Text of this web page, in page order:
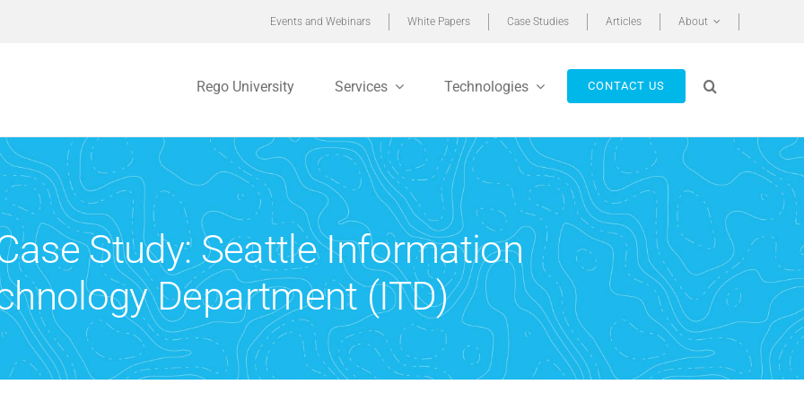
Events and Webinars White Papers Case Studies Articles About
Rego University Services Technologies CONTACT US
Study: Seattle Information
Department (ITD)